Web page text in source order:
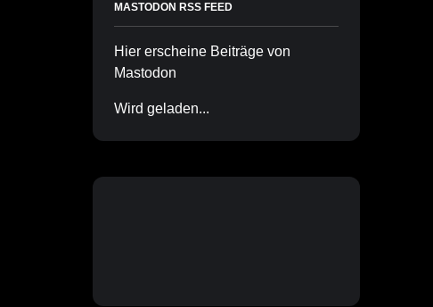
MASTODON RSS FEED
Hier erscheine Beiträge von
Mastodon
Wird geladen...